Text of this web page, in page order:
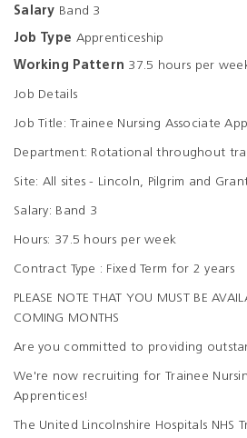
Salary Band 3
Job Type Apprenticeship
Working Pattern 37.5 hours per
Job Details
Job Title: Trainee Nursing Associate
Department: Rotational throughout
Site: All sites - Lincoln, Pilgrim and
Salary: Band 3
Hours: 37.5 hours per week
Contract Type : Fixed Term for 2 years
PLEASE NOTE THAT YOU MUST BE
COMING MONTHS
Are you committed to providing
We're now recruiting for Trainee
Apprentices!
The United Lincolnshire Hospitals NHS